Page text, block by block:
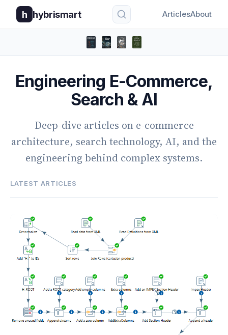
h hybrismart ArticlesAbout
Engineering E-Commerce,
Search & AI
Deep-dive articles on e-commerce
architecture, search technology, AI, and the
engineering behind complex systems.
LATEST ARTICLES